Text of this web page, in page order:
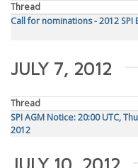
Thread
Call for nominations - 2012
JULY 7, 2012
Thread
SPI AGM Notice: 20:00 UTC,
2012